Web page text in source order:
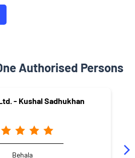
Authorised Persons
- Kushal Sadhukhan
Behala